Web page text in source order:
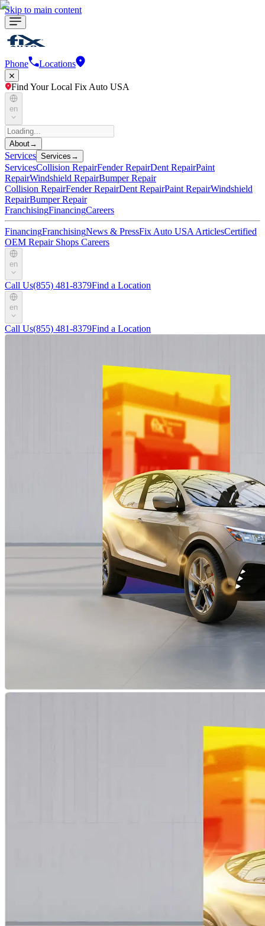
Skip to main content
Phone Locations
Find Your Local Fix Auto USA
en
About→
Services Services →
ServicesCollision RepairFender RepairDent RepairPaint
RepairWindshield RepairBumper Repair
Collision RepairFender RepairDent RepairPaint RepairWindshield
RepairBumper Repair
FranchisingFinancingCareers
FinancingFranchisingNews & PressFix Auto USA ArticlesCertified
OEM Repair Shops Careers
en
Call Us(855) 481-8379Find a Location
en
Call Us(855) 481-8379Find a Location